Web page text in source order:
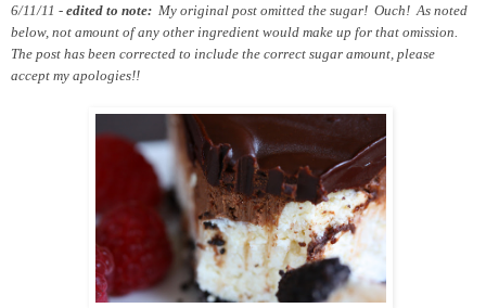
6/11/11 - edited to note: My original post omitted the sugar! Ouch! As noted
below, not amount of any other ingredient would make up for that omission.
The post has been corrected to include the correct sugar amount, please
accept my apologies!!